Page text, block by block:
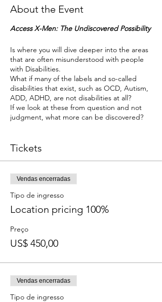
About the Event
Access X-Men: The Undiscovered Possibility
Is where you will dive deeper into the areas
that are often misunderstood with people
with Disabilities.
What if many of the labels and so-called
disabilities that exist, such as OCD, Autism,
ADD, ADHD, are not disabilities at all?
If we look at these from question and not
judgment, what more can be discovered?
Prerequisites
Access Bars
Dates & Time: March 2, 3, 4 - 12:00pm-
Your Time Links: http://bit.ly/UPMarch2020
Join the conversation nowhere
Tickets
Vendas encerradas
Tipo de ingresso
Location pricing 100%
Preço
US$ 450,00
Vendas encerradas
Tipo de ingresso